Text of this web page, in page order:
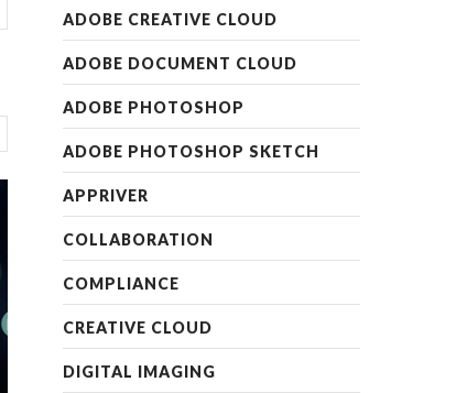
ADOBE CREATIVE CLOUD
ADOBE DOCUMENT CLOUD
ADOBE PHOTOSHOP
ADOBE PHOTOSHOP SKETCH
APPRIVER
COLLABORATION
COMPLIANCE
CREATIVE CLOUD
DIGITAL IMAGING